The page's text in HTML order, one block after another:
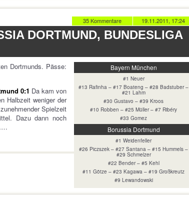
19.11.2011, 17:24
35 Kommentare
DORTMUND, BUNDESLIGA
Bayern München
#1 Neuer
#13 Rafinha – #17 Boateng – #28 Badstuber –
#21 Lahm
#30 Gustavo – #39 Kroos
#10 Robben – #25 Müller – #7 Ribéry
#33 Gomez
Borussia Dortmund
#1 Weidenfeller
#26 Piczszek – #27 Santana – #15 Hummels –
#29 Schmelzer
#22 Bender – #5 Kehl
#11 Götze – #23 Kagawa – #19 Großkreutz
#9 Lewandowski
Dortmunds. Pässe:
0:1 Da kam von
Halbzeit weniger der
Spielzeit
Dazu dann noch